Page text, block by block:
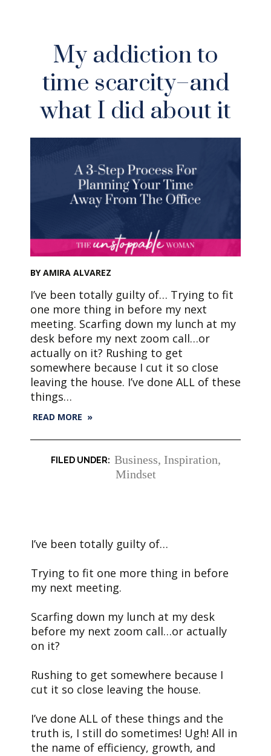
My addiction to
time scarcity–and
what I did about it
BY AMIRA ALVAREZ
I’ve been totally guilty of… Trying to fit
one more thing in before my next
meeting. Scarfing down my lunch at my
desk before my next zoom call…or
actually on it? Rushing to get
somewhere because I cut it so close
leaving the house. I’ve done ALL of these
things…
READ MORE »
Business, Inspiration,
Mindset
I’ve been totally guilty of…
Trying to fit one more thing in before
my next meeting.
Scarfing down my lunch at my desk
before my next zoom call…or actually
on it?
Rushing to get somewhere because I
cut it so close leaving the house.
I’ve done ALL of these things and the
truth is, I still do sometimes! Ugh! All in
the name of efficiency, growth, and